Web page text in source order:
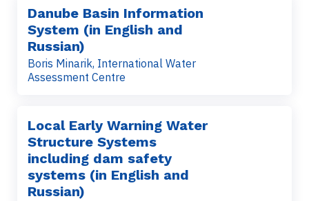
Danube Basin Information
System (in English and
Russian)
Boris Minarik, International Water
Assessment Centre
Local Early Warning Water
Structure Systems
including dam safety
systems (in English and
Russian)